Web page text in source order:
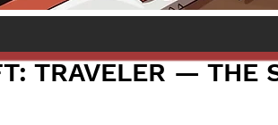
TRAVELER — THE